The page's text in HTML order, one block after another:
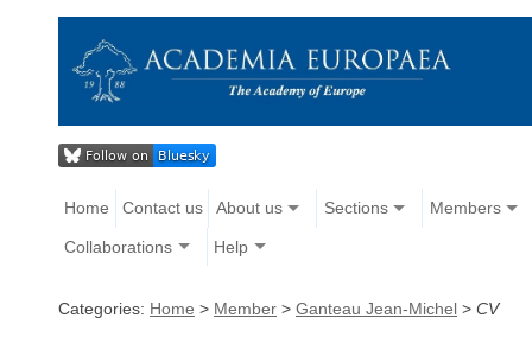
Home Contact us About us Sections Members
Collaborations Help
Categories: Home > Member > Ganteau Jean-Michel > CV